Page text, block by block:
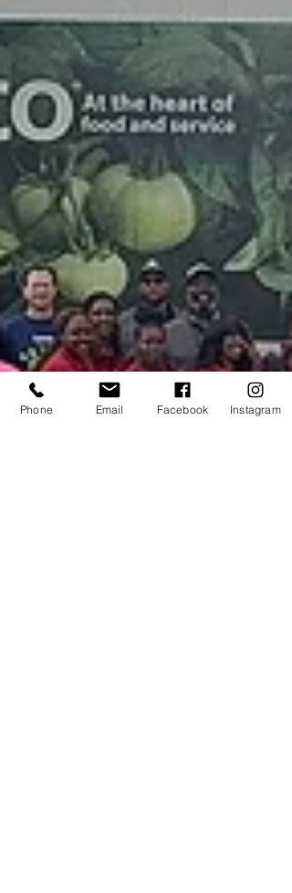
Phone Email Facebook Instagram